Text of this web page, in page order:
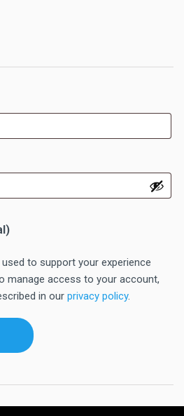
to support your experience
manage access to your account,
in our privacy policy.